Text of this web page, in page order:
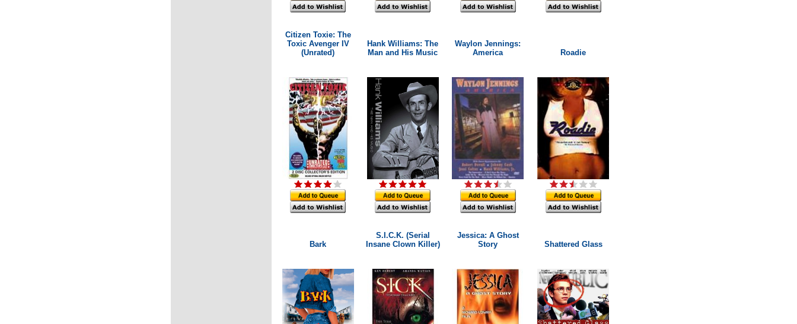
Citizen Toxie: The
Toxic Avenger IV
(Unrated)
Hank Williams: The
Man and His Music
Waylon Jennings:
America
Roadie
Bark
S.I.C.K. (Serial
Insane Clown Killer)
Jessica: A Ghost
Story
Shattered Glass